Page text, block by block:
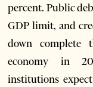
percent. Public
GDP limit, and
down
economy in
institutions